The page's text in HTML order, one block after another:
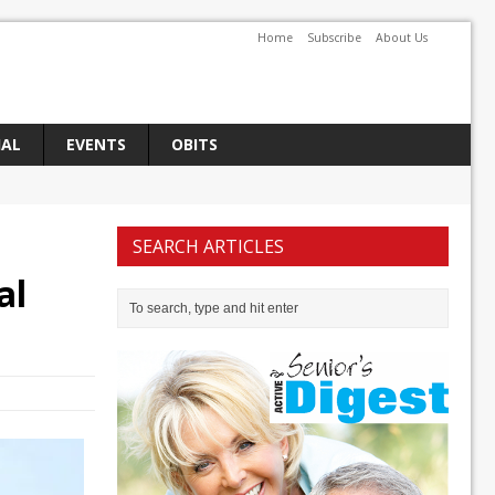
Home Subscribe About Us
EVENTS
OBITS
SEARCH ARTICLES